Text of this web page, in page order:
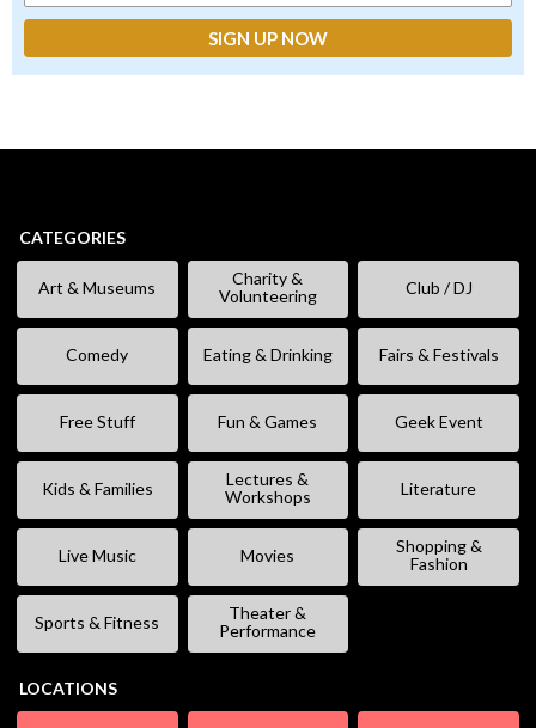
CATEGORIES
Art & Museums
Charity &
Volunteering
Club / DJ
Comedy Eating & Drinking Fairs & Festivals
Free Stuff Fun & Games Geek Event
Kids & Families
Lectures &
Workshops
Literature
Live Music Movies
Shopping &
Fashion
Sports & Fitness
Theater &
Performance
LOCATIONS